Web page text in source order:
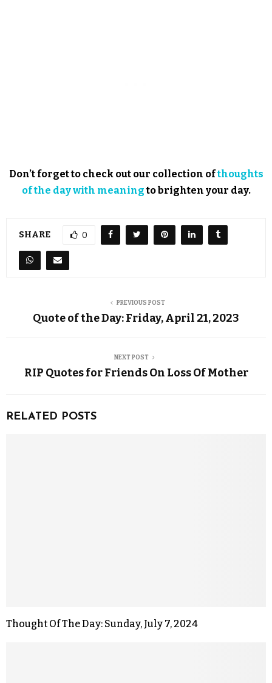
Don’t forget to check out our collection ofthoughts
of the day with meaningto brighten your day.
SHARE 0
PREVIOUS POST
Quote of the Day: Friday, April 21, 2023
NEXT POST
RIP Quotes for Friends On Loss Of Mother
RELATED POSTS
Thought Of The Day: Sunday, July 7, 2024